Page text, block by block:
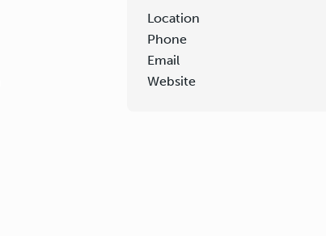
Location
Phone
Email
Website